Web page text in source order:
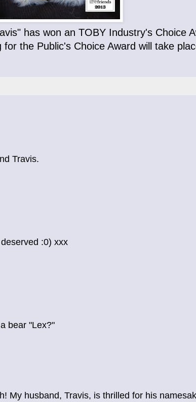
has won an TOBY Industry's Choice
the Public's Choice Award will take
Travis.
:0) xxx
bear "Lex?"
My husband, Travis, is thrilled for his